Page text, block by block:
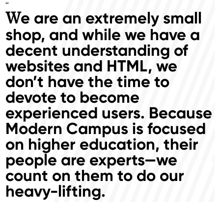
“
We are an extremely small
shop, and while we have a
decent understanding of
websites and HTML, we
don’t have the time to
devote to become
experienced users. Because
Modern Campus is focused
on higher education, their
people are experts—we
count on them to do our
heavy-lifting.